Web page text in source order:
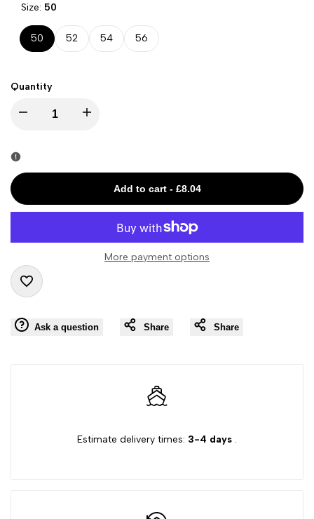
Size: 50
50 52 54 56
Quantity
I18n
Missing
interpolation
value
"product"
I18n
interpolation
value
{{
Add to cart- £8.04
Add
to
More payment options
Ask a question Share Share
Estimate delivery times: 3-4 days .